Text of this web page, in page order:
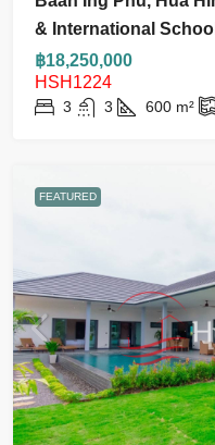
& International School
฿18,250,000
HSH1224
3 3 600 m²
FEATURED